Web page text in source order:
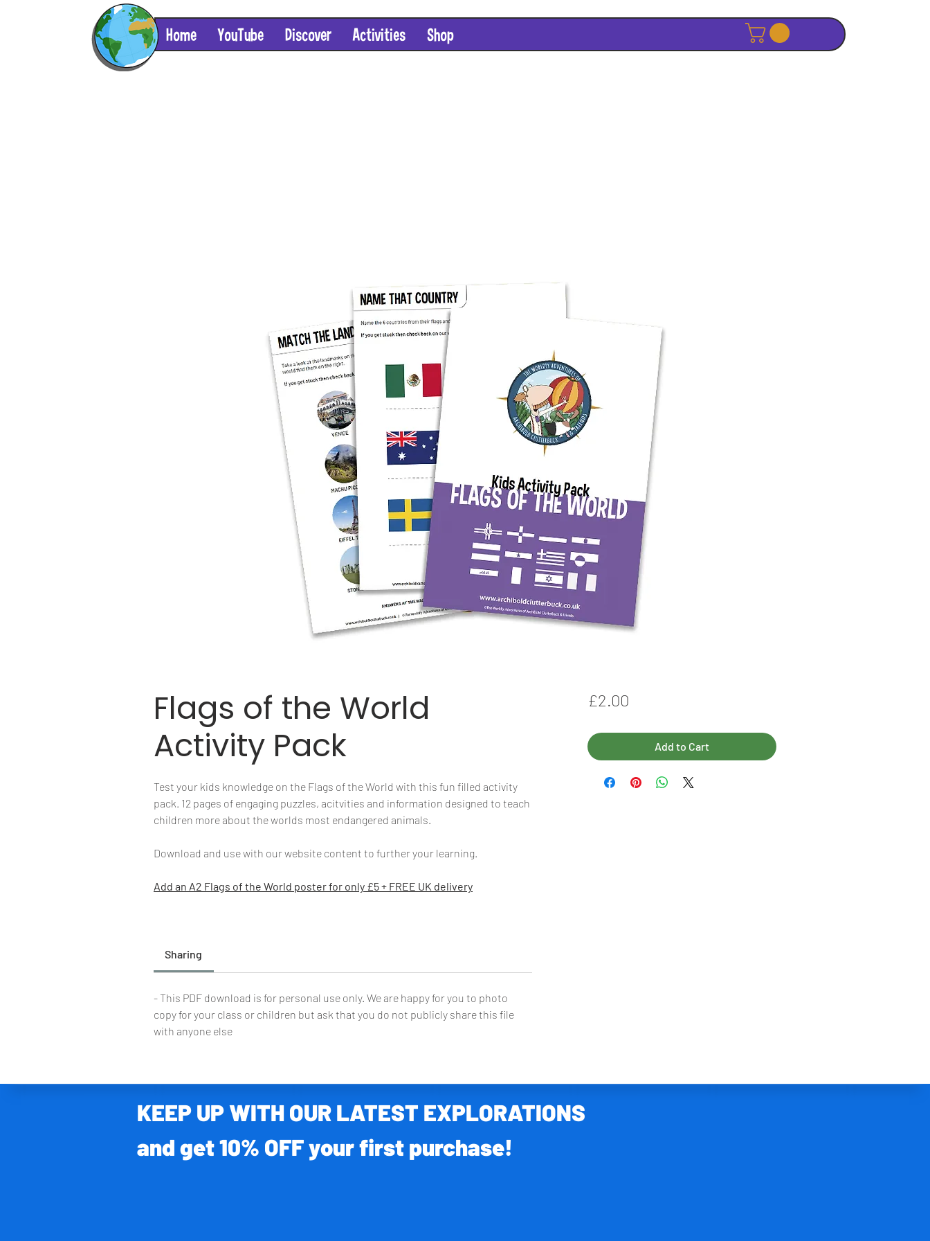
Home YouTube Discover Activities Shop
Flags of the World
Activity Pack
Test your kids knowledge on the Flags of the World with this fun filled activity
pack. 12 pages of engaging puzzles, acitvities and information designed to teach
children more about the worlds most endangered animals.
Download and use with our website content to further your learning.
Add an A2 Flags of the World poster for only £5 + FREE UK delivery
Sharing
- This PDF download is for personal use only. We are happy for you to photo
copy for your class or children but ask that you do not publicly share this file
with anyone else
£2.00Price
Add to Cart
KEEP UP WITH OUR LATEST EXPLORATIONS
and get 10% OFF your first purchase!